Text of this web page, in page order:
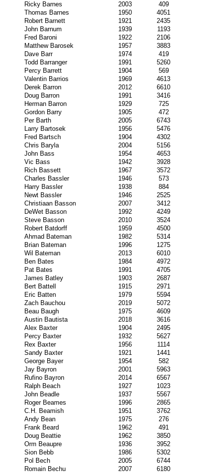
Ricky Barnes
2003
409
Thomas Barnes
1950
4051
Robert Barnett
1921
2435
John Barnum
1939
1193
Fred Baroni
1922
2106
Matthew Barosek
1957
3883
Dave Barr
1974
419
Todd Barranger
1991
5260
Percy Barrett
1904
569
Valentin Barrios
1969
4613
Derek Barron
2012
6610
Doug Barron
1991
3416
Herman Barron
1929
725
Gordon Barry
1905
472
Per Barth
2005
6743
Larry Bartosek
1956
5476
Fred Bartsch
1904
4302
Chris Baryla
2004
5156
John Bass
1954
4653
Vic Bass
1942
3928
Rich Bassett
1967
3572
Charles Bassler
1946
573
Harry Bassler
1938
884
Newt Bassler
1946
2525
Christiaan Basson
2007
3412
DeWet Basson
1992
4249
Steve Basson
2010
3524
Robert Batdorff
1959
4500
Ahmad Bateman
1982
5314
Brian Bateman
1996
1275
Wil Bateman
2013
6010
Ben Bates
1984
4972
Pat Bates
1991
4705
James Batley
1903
2687
Bert Battell
1915
2971
Eric Batten
1979
5594
Zach Bauchou
2019
5072
Beau Baugh
1975
4609
Austin Bautista
2018
3616
Alex Baxter
1904
2495
Percy Baxter
1932
5627
Rex Baxter
1956
1114
Sandy Baxter
1921
1441
George Bayer
1954
582
Jay Bayron
2001
5963
Rufino Bayron
2014
6567
Ralph Beach
1927
1023
John Beadle
1937
5567
Roger Beames
1996
2865
C.H. Beamish
1951
3762
Andy Bean
1975
276
Frank Beard
1962
491
Doug Beattie
1962
3850
Orm Beaupre
1936
3952
Sion Bebb
1986
5302
Pol Bech
2005
6744
Romain Bechu
2007
6180